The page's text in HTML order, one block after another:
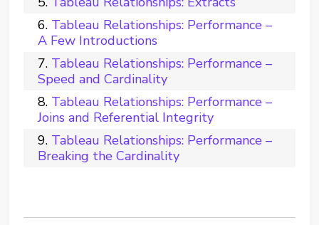
Tableau Relationships: Performance –
A Few Introductions
Tableau Relationships: Performance –
Speed and Cardinality
Tableau Relationships: Performance –
Joins and Referential Integrity
Tableau Relationships: Performance –
Breaking the Cardinality